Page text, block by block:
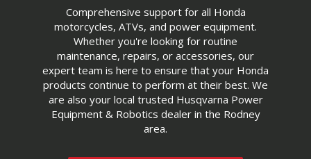
Comprehensive support for all Honda
motorcycles, ATVs, and power equipment.
Whether you're looking for routine
maintenance, repairs, or accessories, our
expert team is here to ensure that your Honda
products continue to perform at their best. We
are also your local trusted Husqvarna Power
Equipment & Robotics dealer in the Rodney
area.